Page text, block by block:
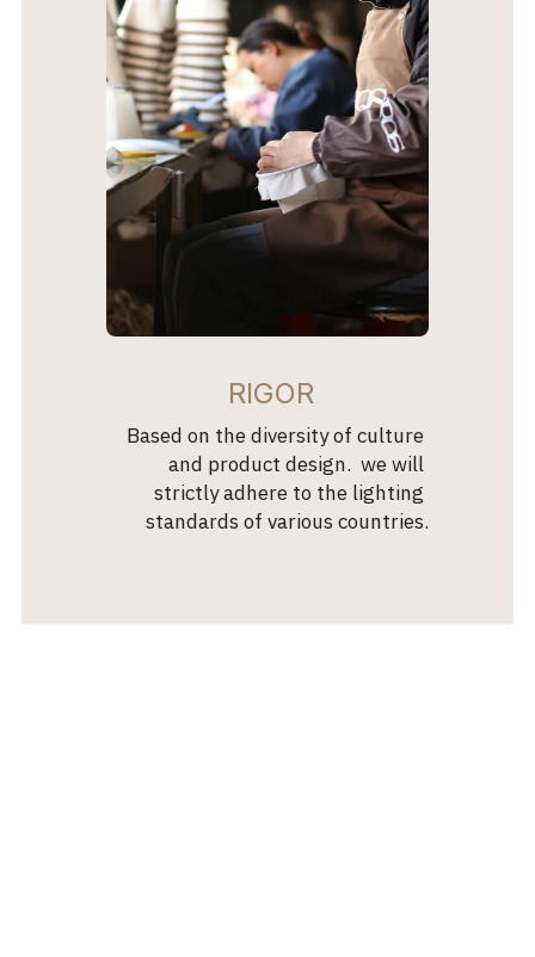
RIGOR
and product design.  we will
strictly adhere to the lighting
standards of various countries.